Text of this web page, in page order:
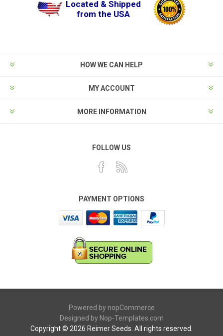
Located & Shipped
from the USA
HOW WE CAN HELP
MY ACCOUNT
MORE INFORMATION
FOLLOW US
PAYMENT OPTIONS
Powered by nopCommerce
Designed by Nop-Templates.com
Copyright © 2026 Reimer Seeds. All rights reserved.